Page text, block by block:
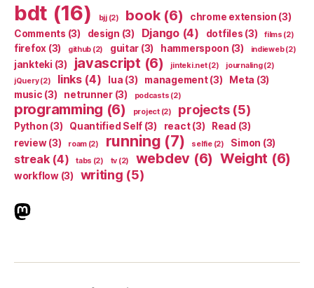
bdt (16) bjj(2) book(6) chrome extension (3)
Comments (3) design (3) Django(4) dotfiles (3) films (2)
firefox (3) github (2) guitar (3) hammerspoon (3) indieweb(2)
jankteki (3) javascript (6) jinteki.net(2) journaling(2)
jQuery(2) links(4) lua (3) management(3) Meta (3)
music (3) netrunner(3) podcasts (2)
programming (6) project(2) projects(5)
Python (3) Quantified Self (3) react(3) Read (3)
review(3) roam(2) running (7) selfie(2) Simon (3)
streak(4) tabs (2) tv (2) webdev (6) Weight (6)
workflow(3) writing (5)
indieweb.social